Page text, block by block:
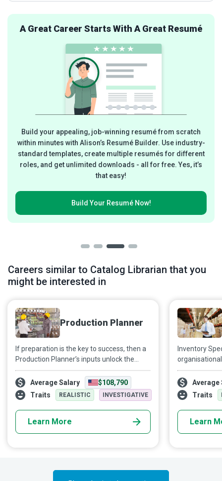
A Great Career Starts With A Great Resumé
Build your appealing, job-winning resumé from scratch
within minutes with Alison’s Resumé Builder. Use industry-
standard templates, create multiple resumés for different
roles, and get unlimited downloads - all for free. Yes, it’s
that easy!
Build Your Resumé Now!
Careers similar to Catalog Librarian that you
might be interested in
Production Planner
If preparation is the key to success, then a
Production Planner’s inputs unlock the
doors to success for various industries. By
creating and maintaining effective daily,
weekly and monthly manufacturing
schedules, Production Planners ensure
that production processes run smoothly,
meeting deadlines and achieving the
company’s short and long-term objectives.
Average Salary
$108,790
Traits
REALISTIC INVESTIGATIVE
Learn More
Inventory
manner, so
are met and
thrive.
Average
Traits
Learn